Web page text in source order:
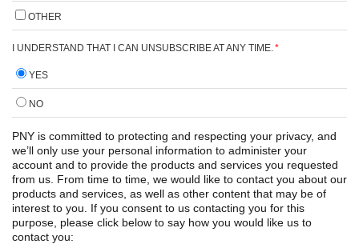
OTHER
I UNDERSTAND THAT I CAN UNSUBSCRIBE AT ANY TIME.*
YES
NO
PNY is committed to protecting and respecting your privacy, and
we’ll only use your personal information to administer your
account and to provide the products and services you requested
from us. From time to time, we would like to contact you about our
products and services, as well as other content that may be of
interest to you. If you consent to us contacting you for this
purpose, please click below to say how you would like us to
contact you: